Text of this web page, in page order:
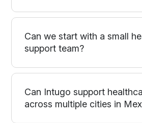
Can we start with a small
support team?
Can Intugo support
across multiple cities in